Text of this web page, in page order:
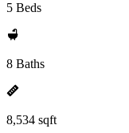
5 Beds
8 Baths
8,534 sqft